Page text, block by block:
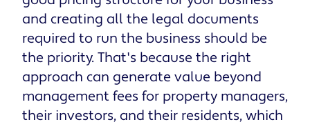
and creating all the legal documents
required to run the business should be
the priority. That's because the right
approach can generate value beyond
management fees for property managers,
their investors, and their residents, which